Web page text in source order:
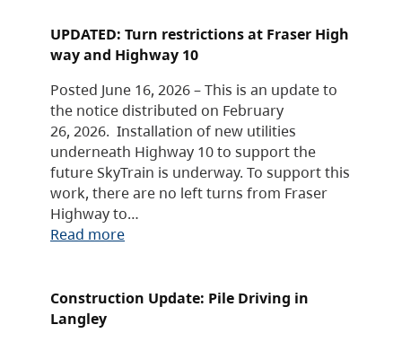
UPDATED: Turn restrictions at Fraser High
way and Highway 10
Posted June 16, 2026 – This is an update to
the notice distributed on February
26, 2026. Installation of new utilities
underneath Highway 10 to support the
future SkyTrain is underway. To support this
work, there are no left turns from Fraser
Highway to…
Read more
Construction Update: Pile Driving in
Langley